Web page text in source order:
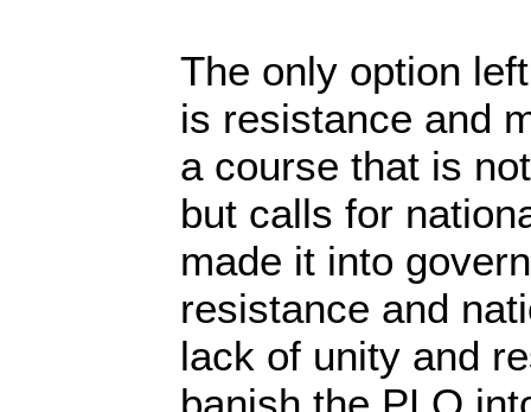
The only option
is resistance and
a course that is
but calls for
made it into
resistance and
lack of unity and